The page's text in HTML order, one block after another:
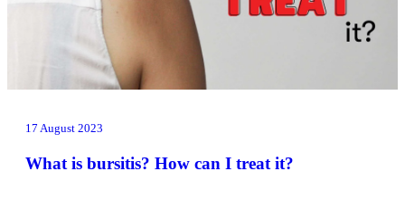
17 August 2023
What is bursitis? How can I treat it?